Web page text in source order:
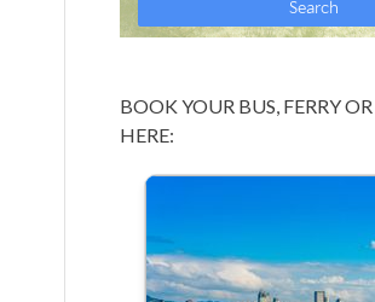
BOOK YOUR BUS, FERRY
HERE: